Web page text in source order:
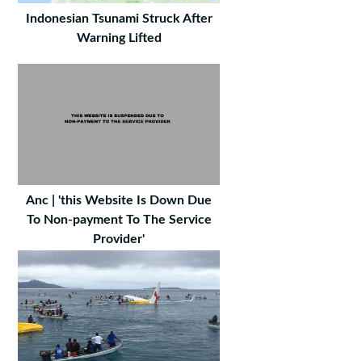
Indonesian Tsunami Struck After
Warning Lifted
Anc | 'this Website Is Down Due
To Non-payment To The Service
Provider'